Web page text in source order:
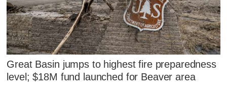
Great Basin jumps to highest fire preparedness
level; $18M fund launched for Beaver area